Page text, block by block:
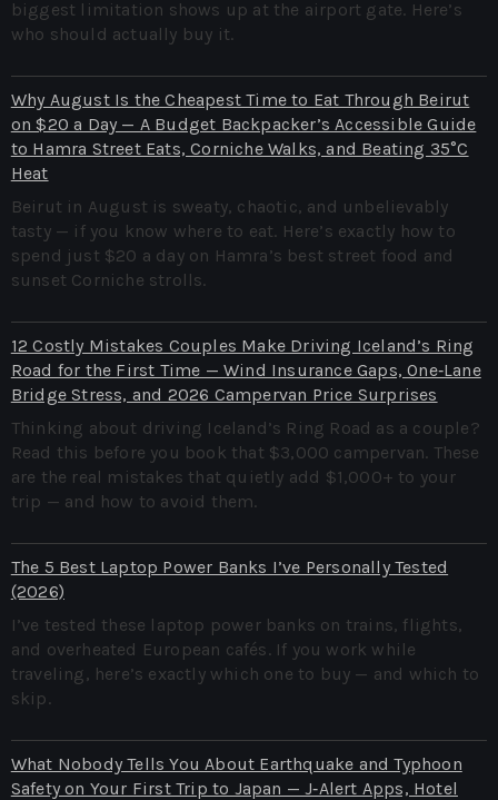
biggest limitation shows up at the airport gate. Here’s
who should actually buy it.
Why August Is the Cheapest Time to Eat Through Beirut
on $20 a Day — A Budget Backpacker’s Accessible Guide
to Hamra Street Eats, Corniche Walks, and Beating 35°C
Heat
Beirut in August is sweaty, chaotic, and unbelievably
tasty — if you know where to eat. Here’s exactly how to
spend just $20 a day on Hamra’s best street food and
sunset Corniche strolls.
12 Costly Mistakes Couples Make Driving Iceland’s Ring
Road for the First Time — Wind Insurance Gaps, One‑Lane
Bridge Stress, and 2026 Campervan Price Surprises
Thinking about driving Iceland’s Ring Road as a couple?
Read this before you book that $3,000 campervan. These
are the real mistakes that quietly add $1,000+ to your
trip — and how to avoid them.
The 5 Best Laptop Power Banks I’ve Personally Tested
(2026)
I’ve tested these laptop power banks on trains, flights,
and overheated European cafés. If you work while
traveling, here’s exactly which one to buy — and which to
skip.
What Nobody Tells You About Earthquake and Typhoon
Safety on Your First Trip to Japan — J‑Alert Apps, Hotel